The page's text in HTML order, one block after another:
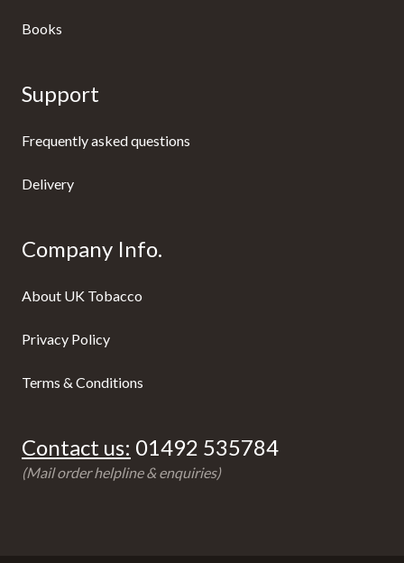
Books
Support
Frequently asked questions
Delivery
Company Info.
About UK Tobacco
Privacy Policy
Terms & Conditions
Contact us: 01492 535784
(Mail order helpline & enquiries)